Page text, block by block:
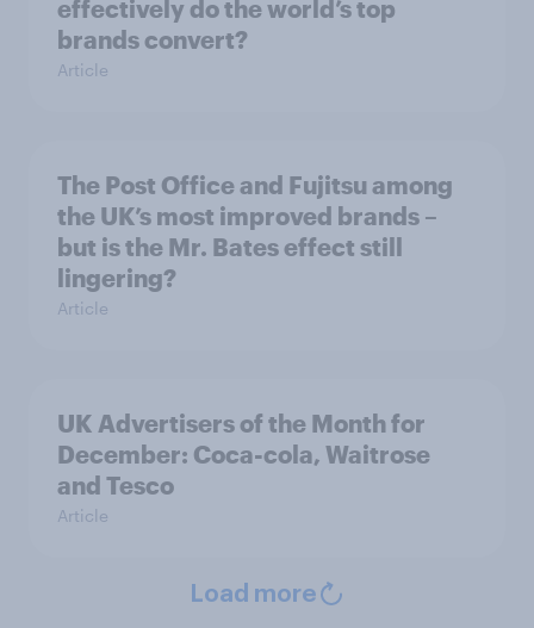
effectively do the world’s top
brands convert?
Article
The Post Office and Fujitsu among
the UK’s most improved brands –
but is the Mr. Bates effect still
lingering?
Article
UK Advertisers of the Month for
December: Coca-cola, Waitrose
and Tesco
Article
Load more